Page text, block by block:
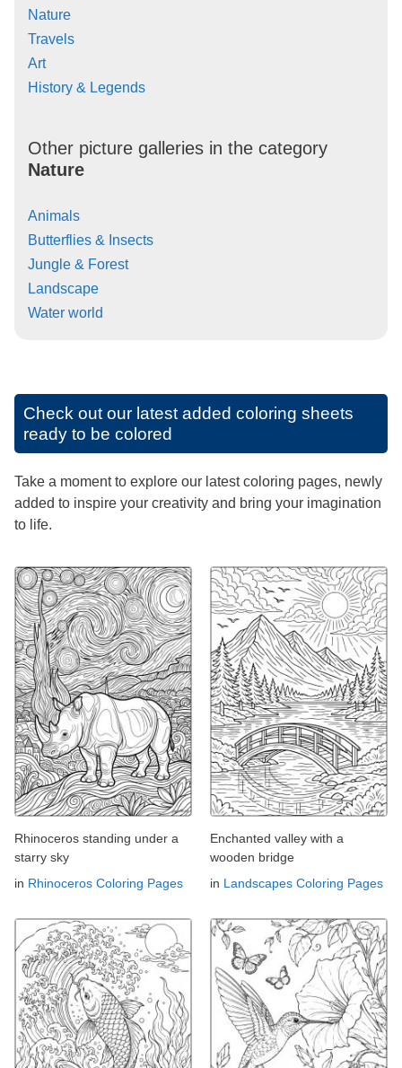
Nature
Travels
Art
History & Legends
Other picture galleries in the category
Nature
Animals
Butterflies & Insects
Jungle & Forest
Landscape
Water world
Check out our latest added coloring sheets
ready to be colored
Take a moment to explore our latest coloring pages, newly
added to inspire your creativity and bring your imagination
to life.
Rhinoceros standing under a
starry sky
in Rhinoceros Coloring Pages
Enchanted valley with a
wooden bridge
in Landscapes Coloring Pages